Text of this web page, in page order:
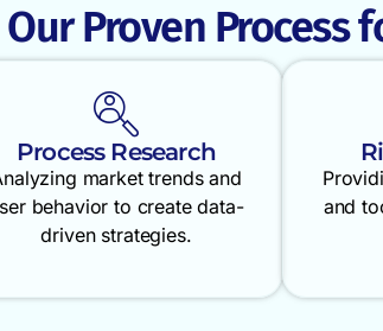
Our Proven Process
Process Research
market trends and
behavior to create data-
driven strategies.
and